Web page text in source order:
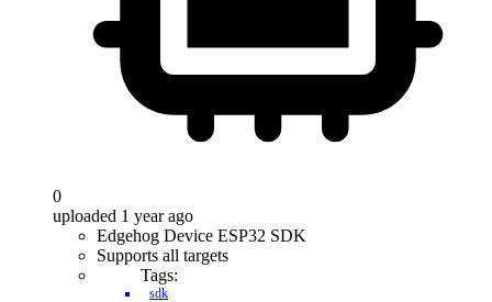
0
uploaded 1 year ago
Edgehog Device ESP32 SDK
Supports all targets
Tags:
sdk